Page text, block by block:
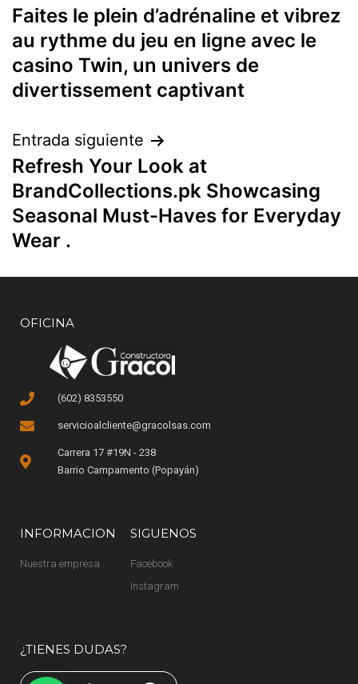
Faites le plein d’adrénaline et vibrez
au rythme du jeu en ligne avec le
casino Twin, un univers de
divertissement captivant
Entrada siguiente
Refresh Your Look at
BrandCollections.pk Showcasing
Seasonal Must-Haves for Everyday
Wear .
OFICINA
(602) 8353550
servicioalcliente@gracolsas.com
Carrera 17 #19N - 238
Barrio Campamento (Popayán)
INFORMACION
Nuestra empresa
SIGUENOS
Facebook
Instagram
¿TIENES DUDAS?